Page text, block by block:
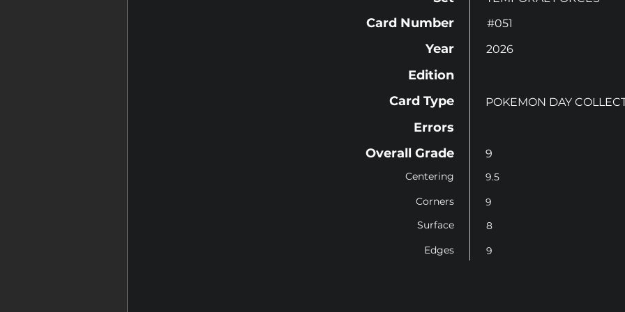
Card Number
Year
Edition
#051
2026
Card Type
Errors
Overall Grade
Centering
Corners
Surface
Edges
POKEMON DAY
9
9.5
9
8
9